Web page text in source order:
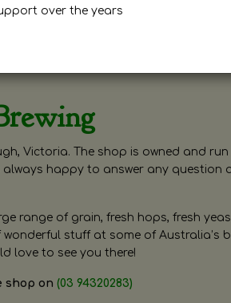
Victoria. The shop is owned and run
always happy to answer any question
range of grain, fresh hops, fresh
stuff at some of Australia’s
love to see you there!
shop on (03 94320283)
over the years